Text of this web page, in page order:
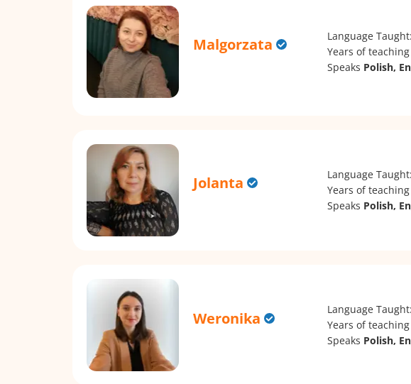
Malgorzata Language Taught:
Years of
Speaks Polish,
Jolanta Language Taught:
Years of
Speaks Polish,
Weronika Language Taught:
Years of
Speaks Polish,